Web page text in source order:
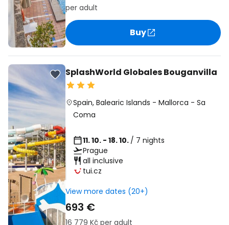
per adult
Buy
SplashWorld Globales Bouganvilla
Spain,Balearic Islands -Mallorca -Sa
Coma
11. 10. - 18. 10. / 7 nights
Prague
all inclusive
tui.cz
View more dates (20+)
693 €
16 779 Kč per adult